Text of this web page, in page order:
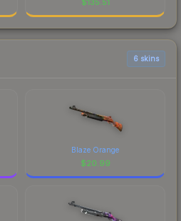
6 skins
Blaze Orange
$20.99